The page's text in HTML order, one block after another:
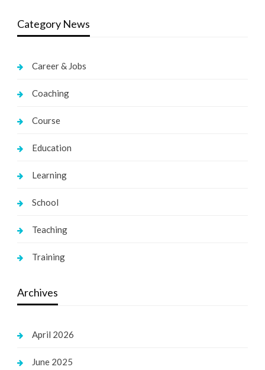
Category News
Career & Jobs
Coaching
Course
Education
Learning
School
Teaching
Training
Archives
April 2026
June 2025